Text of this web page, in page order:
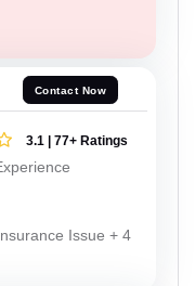
Contact Now
3.1 | 77+ Ratings
Issue + 4